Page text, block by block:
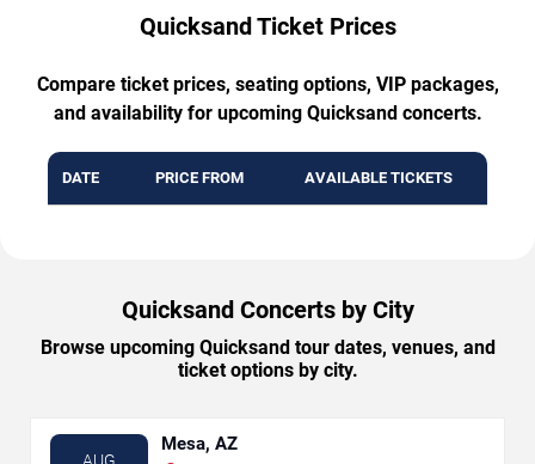
Quicksand Ticket Prices
Compare ticket prices, seating options, VIP packages,
and availability for upcoming Quicksand concerts.
DATE PRICE FROM AVAILABLE TICKETS
Quicksand Concerts by City
Browse upcoming Quicksand tour dates, venues, and
ticket options by city.
Mesa, AZ